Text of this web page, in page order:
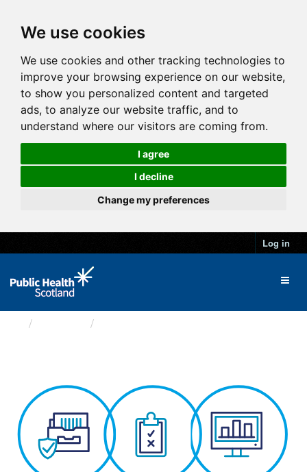
We use cookies
We use cookies and other tracking technologies to
improve your browsing experience on our website,
to show you personalized content and targeted
ads, to analyze our website traffic, and to
understand where our visitors are coming from.
I agree
I decline
Change my preferences
Log in